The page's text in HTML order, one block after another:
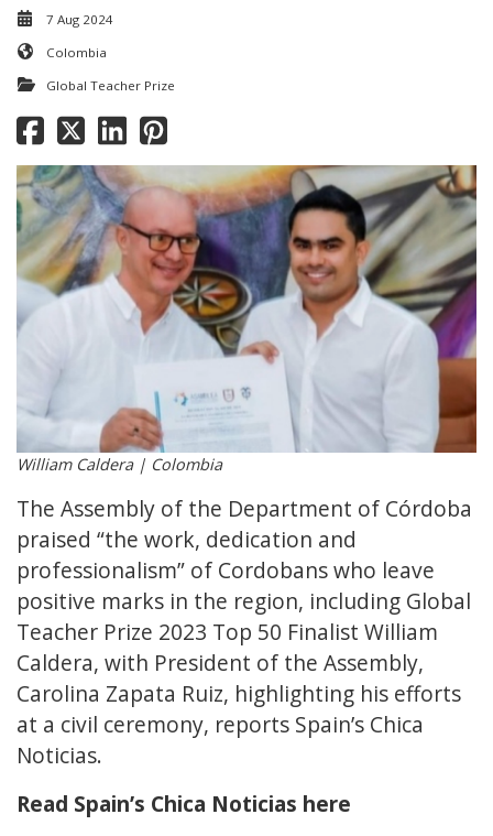
7 Aug 2024
Colombia
Global Teacher Prize
William Caldera | Colombia
The Assembly of the Department of Córdoba
praised “the work, dedication and
professionalism” of Cordobans who leave
positive marks in the region, including Global
Teacher Prize 2023 Top 50 Finalist William
Caldera, with President of the Assembly,
Carolina Zapata Ruiz, highlighting his efforts
at a civil ceremony, reports Spain’s Chica
Noticias.
Read Spain’s Chica Noticias here